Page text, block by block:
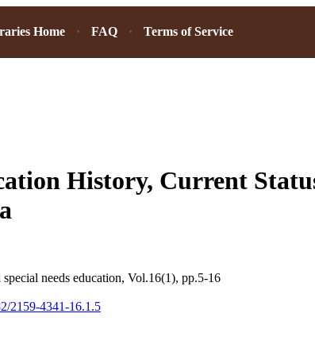
Home FAQ Terms of Service
History, Current
needs education, Vol.16(1), pp.5-16
2159-4341-16.1.5